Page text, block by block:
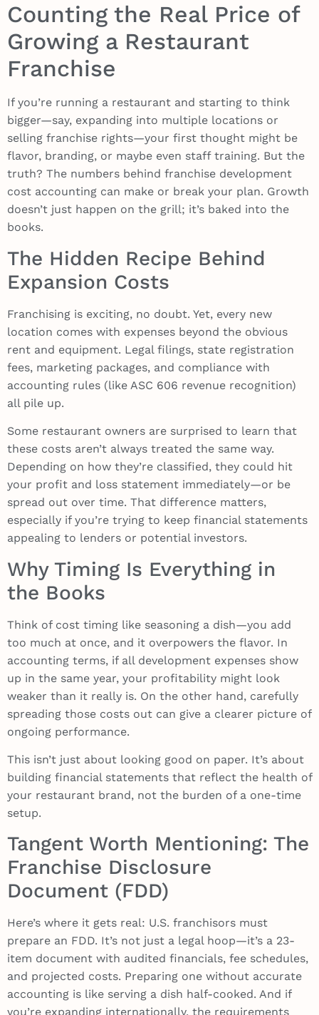
Counting the Real Price of
Growing a Restaurant
Franchise
If you’re running a restaurant and starting to think
bigger—say, expanding into multiple locations or
selling franchise rights—your first thought might be
flavor, branding, or maybe even staff training. But the
truth? The numbers behind franchise development
cost accounting can make or break your plan. Growth
doesn’t just happen on the grill; it’s baked into the
books.
The Hidden Recipe Behind
Expansion Costs
Franchising is exciting, no doubt. Yet, every new
location comes with expenses beyond the obvious
rent and equipment. Legal filings, state registration
fees, marketing packages, and compliance with
accounting rules (like ASC 606 revenue recognition)
all pile up.
Some restaurant owners are surprised to learn that
these costs aren’t always treated the same way.
Depending on how they’re classified, they could hit
your profit and loss statement immediately—or be
spread out over time. That difference matters,
especially if you’re trying to keep financial statements
appealing to lenders or potential investors.
Why Timing Is Everything in
the Books
Think of cost timing like seasoning a dish—you add
too much at once, and it overpowers the flavor. In
accounting terms, if all development expenses show
up in the same year, your profitability might look
weaker than it really is. On the other hand, carefully
spreading those costs out can give a clearer picture of
ongoing performance.
This isn’t just about looking good on paper. It’s about
building financial statements that reflect the health of
your restaurant brand, not the burden of a one-time
setup.
Tangent Worth Mentioning: The
Franchise Disclosure
Document (FDD)
Here’s where it gets real: U.S. franchisors must
prepare an FDD. It’s not just a legal hoop—it’s a 23-
item document with audited financials, fee schedules,
and projected costs. Preparing one without accurate
accounting is like serving a dish half-cooked. And if
you’re expanding internationally, the requirements